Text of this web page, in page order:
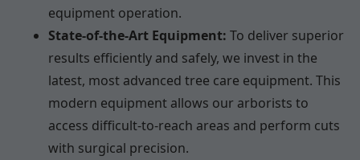
equipment operation.
State-of-the-Art Equipment: To deliver superior
results efficiently and safely, we invest in the
latest, most advanced tree care equipment. This
modern equipment allows our arborists to
access difficult-to-reach areas and perform cuts
with surgical precision.